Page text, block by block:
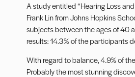
A study entitled “Hearing Loss
Frank Lin from Johns Hopkins
subjects between the ages of 40
results: 14.3% of the participants
With regard to balance, 4.9% of
Probably the most stunning